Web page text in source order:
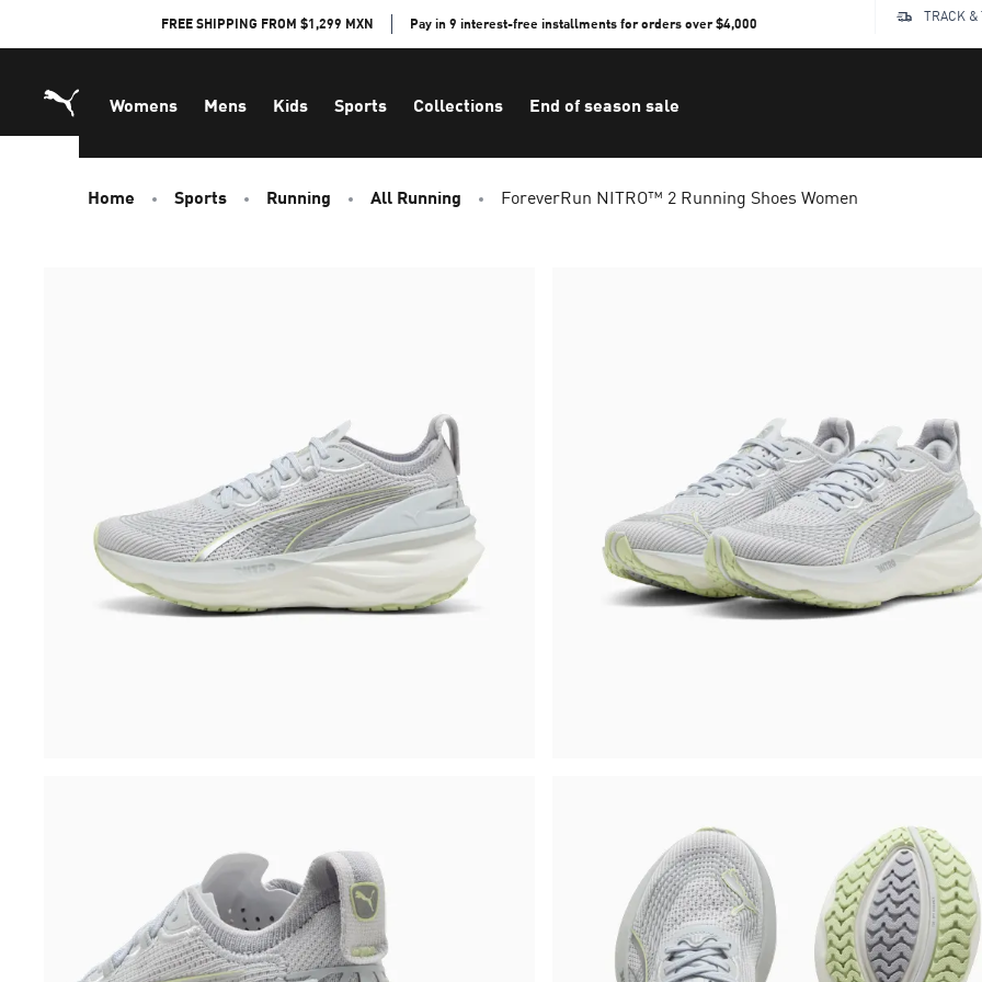
FREE SHIPPING FROM $1,299 MXN Pay in 9 interest-free installments for orders over $4,000 TRACK &
Womens Mens Kids Sports Collections End of season sale
Home Sports Running All Running ForeverRun NITRO™ 2 Running Shoes Women